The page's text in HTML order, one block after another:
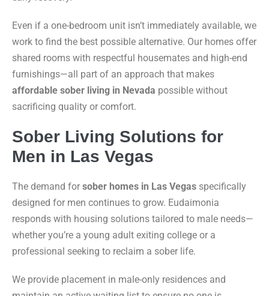
Even if a one-bedroom unit isn’t immediately available, we
work to find the best possible alternative. Our homes offer
shared rooms with respectful housemates and high-end
furnishings—all part of an approach that makes
affordable sober living in Nevada possible without
sacrificing quality or comfort.
Sober Living Solutions for
Men in Las Vegas
The demand for sober homes in Las Vegas specifically
designed for men continues to grow. Eudaimonia
responds with housing solutions tailored to male needs—
whether you’re a young adult exiting college or a
professional seeking to reclaim a sober life.
We provide placement in male-only residences and